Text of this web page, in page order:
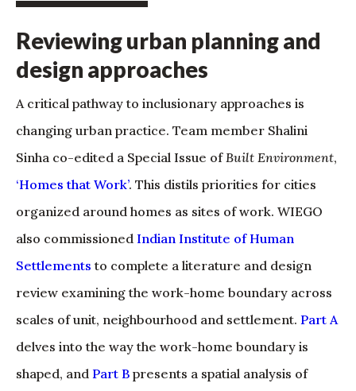
Reviewing urban planning and
design approaches
A critical pathway to inclusionary approaches is
changing urban practice. Team member Shalini
Sinha co-edited a Special Issue of Built Environment,
‘Homes that Work’. This distils priorities for cities
organized around homes as sites of work. WIEGO
also commissioned Indian Institute of Human
Settlements to complete a literature and design
review examining the work-home boundary across
scales of unit, neighbourhood and settlement. Part A
delves into the way the work-home boundary is
shaped, and Part B presents a spatial analysis of